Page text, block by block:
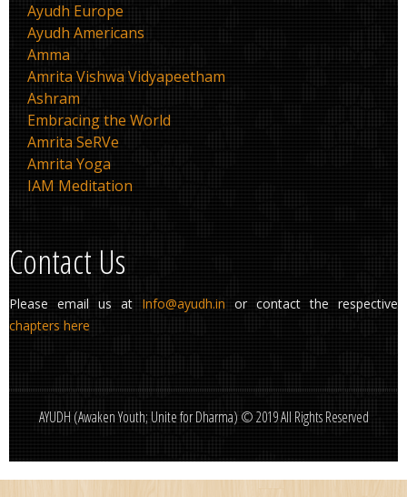
Ayudh Europe
Ayudh Americans
Amma
Amrita Vishwa Vidyapeetham
Ashram
Embracing the World
Amrita SeRVe
Amrita Yoga
IAM Meditation
Contact Us
Please email us at Info@ayudh.in or contact the respective
chapters here
AYUDH (Awaken Youth; Unite for Dharma) © 2019 All Rights Reserved